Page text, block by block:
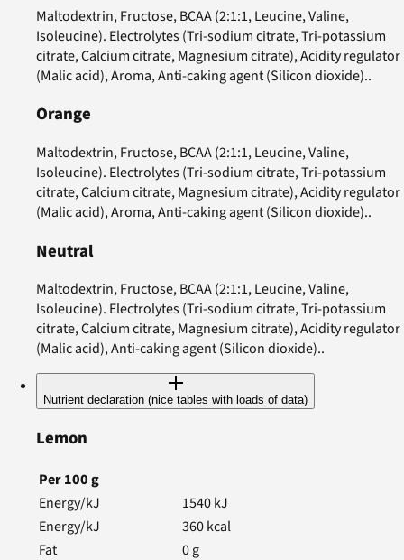
Maltodextrin, Fructose, BCAA (2:1:1, Leucine, Valine,
Isoleucine). Electrolytes (Tri-sodium citrate, Tri-potassium
citrate, Calcium citrate, Magnesium citrate), Acidity regulator
(Malic acid), Aroma, Anti-caking agent (Silicon dioxide)..
Orange
Maltodextrin, Fructose, BCAA (2:1:1, Leucine, Valine,
Isoleucine). Electrolytes (Tri-sodium citrate, Tri-potassium
citrate, Calcium citrate, Magnesium citrate), Acidity regulator
(Malic acid), Aroma, Anti-caking agent (Silicon dioxide)..
Neutral
Maltodextrin, Fructose, BCAA (2:1:1, Leucine, Valine,
Isoleucine). Electrolytes (Tri-sodium citrate, Tri-potassium
citrate, Calcium citrate, Magnesium citrate), Acidity regulator
(Malic acid), Anti-caking agent (Silicon dioxide)..
Nutrient declaration (nice tables with loads of data)
Lemon
Per100g
Energy/kJ
1540kJ
Energy/kJ
360kcal
Fat
0g